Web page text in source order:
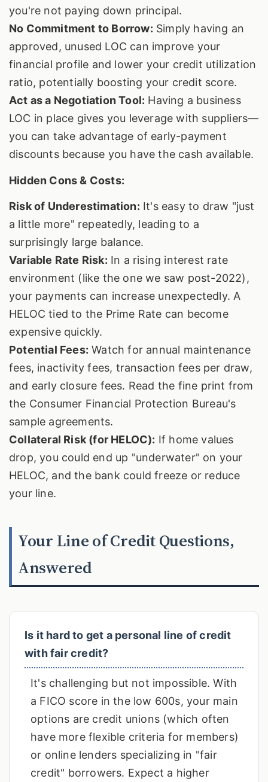
you're not paying down principal.
No Commitment to Borrow: Simply having an
approved, unused LOC can improve your
financial profile and lower your credit utilization
ratio, potentially boosting your credit score.
Act as a Negotiation Tool: Having a business
LOC in place gives you leverage with suppliers—
you can take advantage of early-payment
discounts because you have the cash available.
Hidden Cons & Costs:
Risk of Underestimation: It's easy to draw "just
a little more" repeatedly, leading to a
surprisingly large balance.
Variable Rate Risk: In a rising interest rate
environment (like the one we saw post-2022),
your payments can increase unexpectedly. A
HELOC tied to the Prime Rate can become
expensive quickly.
Potential Fees: Watch for annual maintenance
fees, inactivity fees, transaction fees per draw,
and early closure fees. Read the fine print from
the Consumer Financial Protection Bureau's
sample agreements.
Collateral Risk (for HELOC): If home values
drop, you could end up "underwater" on your
HELOC, and the bank could freeze or reduce
your line.
Your Line of Credit Questions,
Answered
Is it hard to get a personal line of credit
with fair credit?
It's challenging but not impossible. With
a FICO score in the low 600s, your main
options are credit unions (which often
have more flexible criteria for members)
or online lenders specializing in "fair
credit" borrowers. Expect a higher